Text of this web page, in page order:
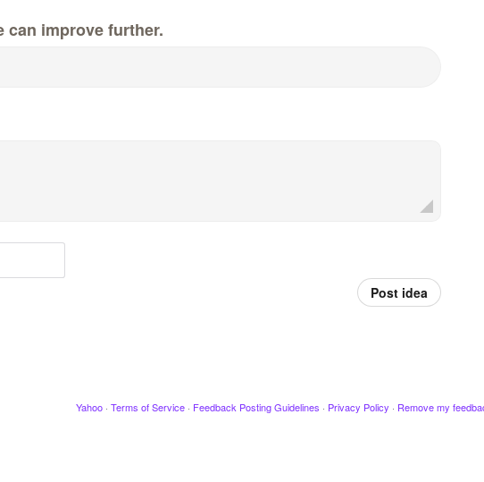
can improve further.
Post idea
Yahoo · Terms of Service · Feedback Posting Guidelines · Privacy Policy · Remove my